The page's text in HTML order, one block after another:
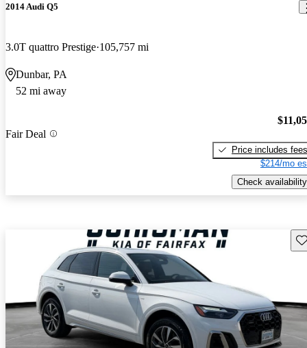
2014 Audi Q5
3.0T quattro Prestige 105,757 mi
Dunbar, PA
52 mi away
Fair Deal
Price includes fees
$214/mo
Check availability